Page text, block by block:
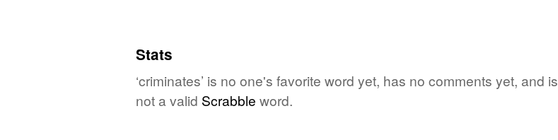
Stats
‘criminates’ is no one's favorite word yet, has no comments yet, and is
not a valid Scrabble word.